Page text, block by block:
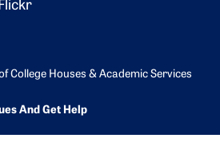
College Houses & Academic Services
And Get Help